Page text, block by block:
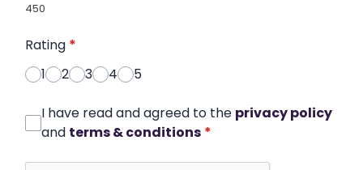
450
Rating *
1
2 3 4 5
I have read and agreed to the privacy policy
and terms & conditions *